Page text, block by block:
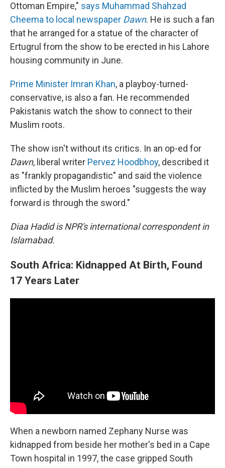
Ottoman Empire," says Muhammad Shahzad
Cheema to local newspaper Dawn. He is such a fan
that he arranged for a statue of the character of
Ertugrul from the show to be erected in his Lahore
housing community in June.
Prime Minister Imran Khan, a playboy-turned-
conservative, is also a fan. He recommended
Pakistanis watch the show to connect to their
Muslim roots.
The show isn't without its critics. In an op-ed for
Dawn, liberal writer Pervez Hoodbhoy, described it
as "frankly propagandistic" and said the violence
inflicted by the Muslim heroes "suggests the way
forward is through the sword."
Diaa Hadid is NPR's international correspondent in
Islamabad.
South Africa: Kidnapped At Birth, Found
17 Years Later
When a newborn named Zephany Nurse was
kidnapped from beside her mother's bed in a Cape
Town hospital in 1997, the case gripped South